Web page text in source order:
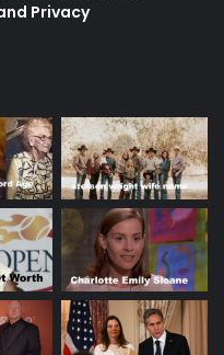
Privacy